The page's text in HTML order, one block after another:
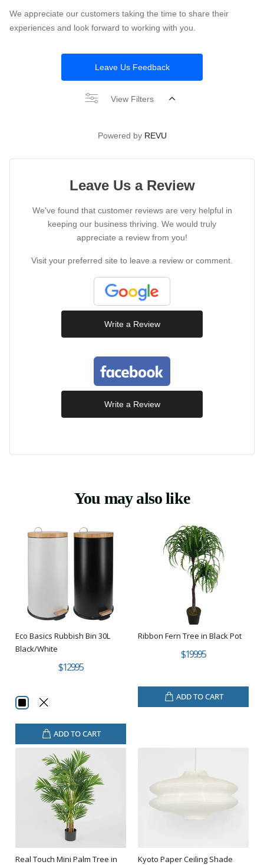
We appreciate our customers taking the time to share their
experiences and look forward to working with you.
Leave Us Feedback
View Filters
Powered by REVU
Leave Us a Review
We've found that customer reviews are very helpful in
keeping our business thriving. We would truly
appreciate a review from you!
Visit your preferred site to leave a review or comment.
Write a Review
Write a Review
You may also like
Eco Basics Rubbish Bin 30L
Black/White
$129.95
ADD TO CART
Ribbon Fern Tree in Black Pot
$199.95
ADD TO CART
Real Touch Mini Palm Tree in
Kyoto Paper Ceiling Shade